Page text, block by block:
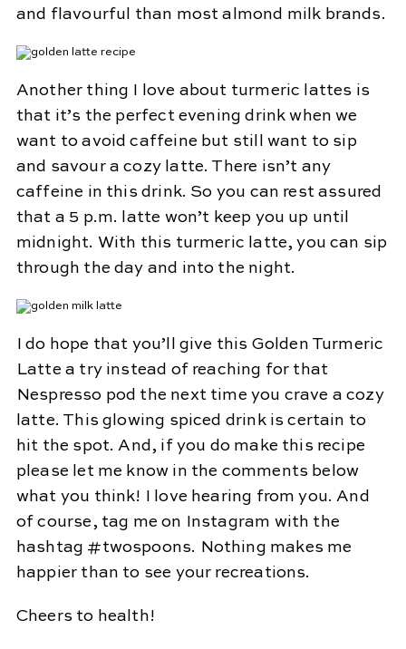
and flavourful than most almond milk brands.
Another thing I love about turmeric lattes is
that it’s the perfect evening drink when we
want to avoid caffeine but still want to sip
and savour a cozy latte. There isn’t any
caffeine in this drink. So you can rest assured
that a 5 p.m. latte won’t keep you up until
midnight. With this turmeric latte, you can sip
through the day and into the night.
I do hope that you’ll give this Golden Turmeric
Latte a try instead of reaching for that
Nespresso pod the next time you crave a cozy
latte. This glowing spiced drink is certain to
hit the spot. And, if you do make this recipe
please let me know in the comments below
what you think! I love hearing from you. And
of course, tag me on Instagram with the
hashtag #twospoons. Nothing makes me
happier than to see your recreations.
Cheers to health!